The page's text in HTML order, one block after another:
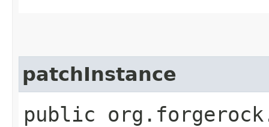
patchInstance
public